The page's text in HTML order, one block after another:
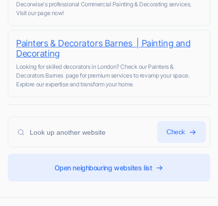
Decorwise's professional Commercial Painting & Decorating services.
Visit our page now!
Painters & Decorators Barnes | Painting and
Decorating
Looking for skilled decorators in London? Check our Painters &
Decorators Barnes page for premium services to revamp your space.
Explore our expertise and transform your home.
Check
Open neighbouring websites list